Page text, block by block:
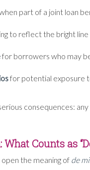
part of a joint loan
to reflect the bright
for borrowers who may
for potential exposure
consequences:
Counts as
the meaning of de